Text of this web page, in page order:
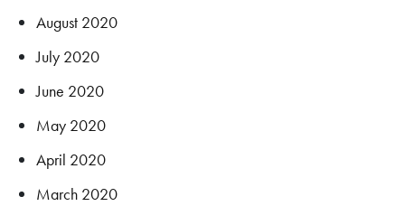
August 2020
July 2020
June 2020
May 2020
April 2020
March 2020